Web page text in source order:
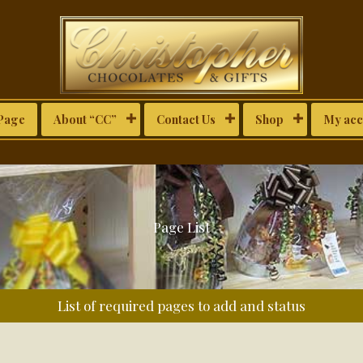
About “CC” Contact Us Shop My
Page List
List of required pages to add and status